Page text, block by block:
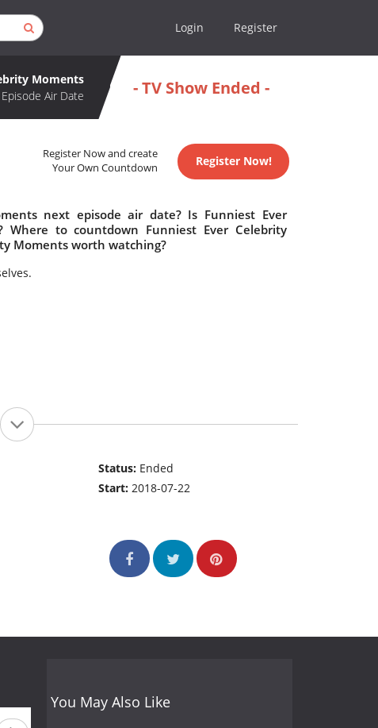
Login Register
Moments
Air Date
- TV Show Ended -
Register Now and create
Your Own Countdown
Register Now!
next episode air date? Is Funniest Ever
Where to countdown Funniest Ever Celebrity
Moments worth watching?
Status: Ended
Start:2018-07-22
You May Also Like